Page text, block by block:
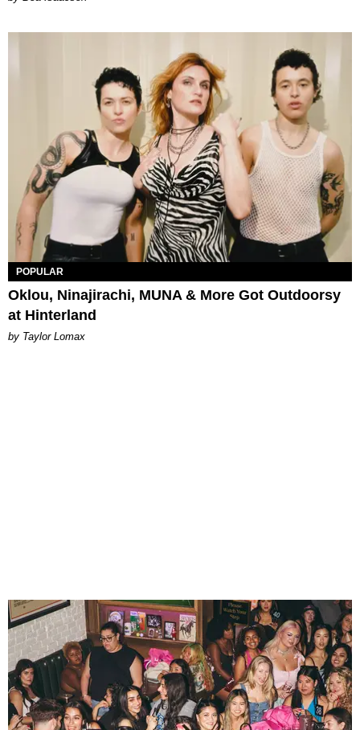
POPULAR
Oklou, Ninajirachi, MUNA & More Got Outdoorsy
at Hinterland
by Taylor Lomax